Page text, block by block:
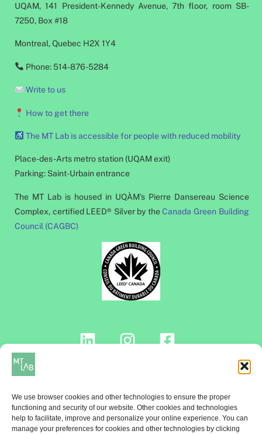
We use browser cookies and other technologies to ensure the proper
functioning and security of our website. Other cookies and technologies
help to facilitate, improve and personalize your online experience. You can
manage your preferences for cookies and other technologies by clicking
UQAM, 141 President-Kennedy Avenue, 7th floor, room SB-
7250, Box #18
Montreal, Quebec H2X 1Y4
Phone: 514-876-5284
Write to us
How to get there
The MT Lab is accessible for people with reduced mobility
Place-des-Arts metro station (UQAM exit)
Parking: Saint-Urbain entrance
The MT Lab is housed in UQÀM's Pierre Dansereau Science
Complex, certified LEED® Silver by theCanada Green Building
Council (CAGBC)